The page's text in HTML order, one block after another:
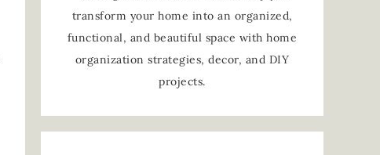
transform your home into an organized,
functional, and beautiful space with home
organization strategies, decor, and DIY
projects.